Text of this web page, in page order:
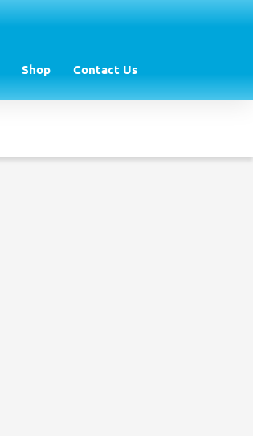
Shop Contact Us